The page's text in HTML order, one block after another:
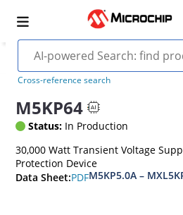
Cross-reference search
M5KP64
Status: In Production
30,000 Watt Transient Voltage
Protection Device
Data Sheet:PDFM5KP5.0A –